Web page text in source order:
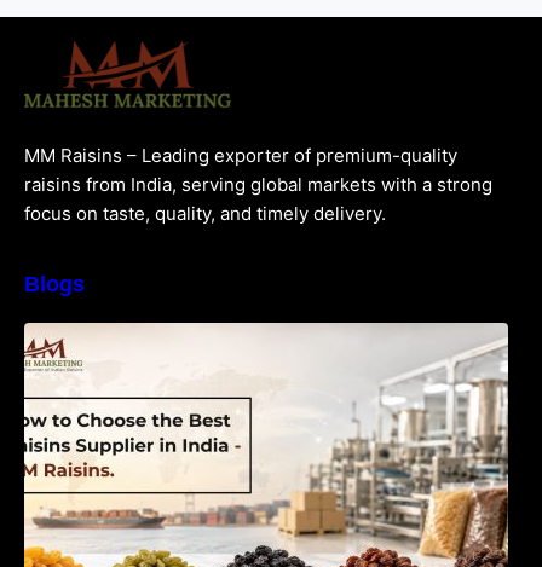
MM Raisins – Leading exporter of premium-quality
raisins from India, serving global markets with a strong
focus on taste, quality, and timely delivery.
Blogs